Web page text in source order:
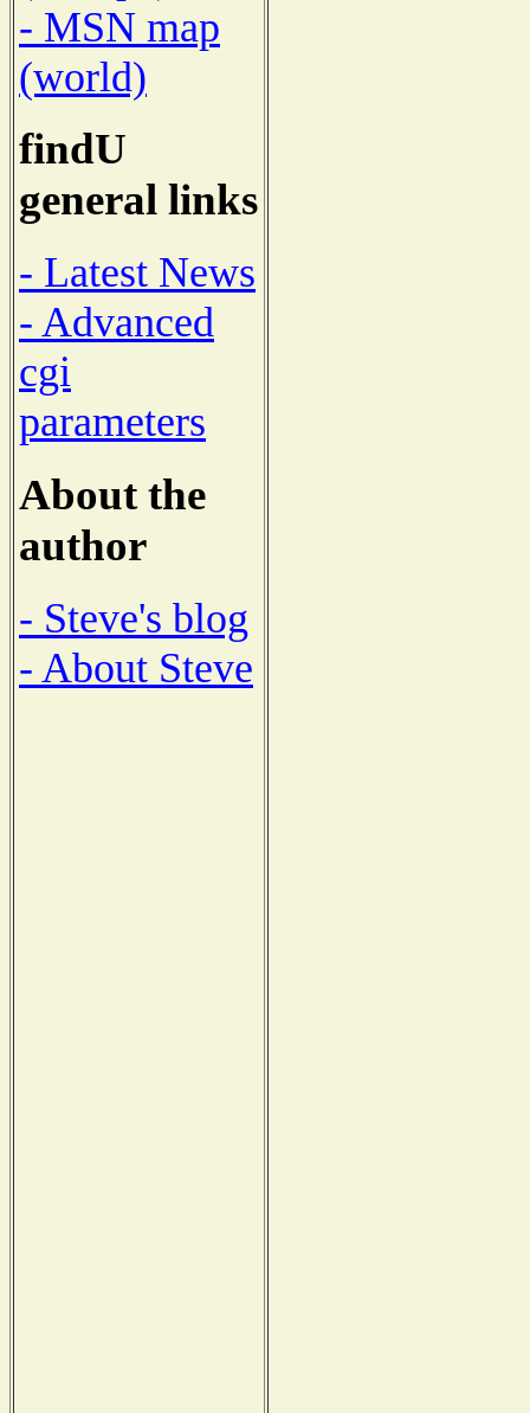
- MSN map
(world)
findU
general links
- Latest News
- Advanced
cgi
parameters
About the
author
- Steve's blog
- About Steve